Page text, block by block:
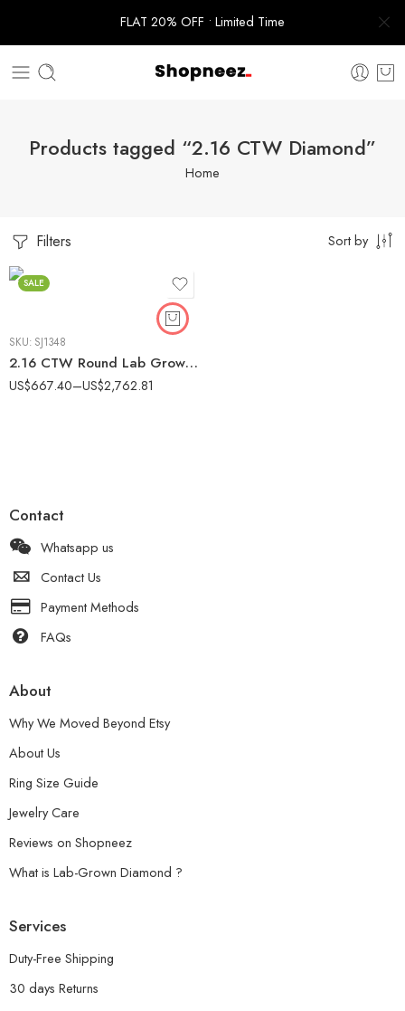
FLAT 20% OFF • Limited Time
Products tagged “2.16 CTW Diamond”
Home
Filters Sort by
SALE
SKU: SJ1348
2.16 CTW Round Lab Grown Diamond Cathedral Bridal Ring Set 14K Gold IGI Certified
US$667.40–US$2,762.81
Contact
Whatsapp us
Contact Us
Payment Methods
FAQs
About
Why We Moved Beyond Etsy
About Us
Ring Size Guide
Jewelry Care
Reviews on Shopneez
What is Lab-Grown Diamond ?
Services
Duty-Free Shipping
30 days Returns